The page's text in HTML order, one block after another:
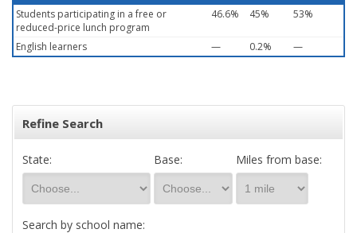
Students participating in a free or
reduced-price lunch program
46.6% 45% 53%
English learners — 0.2% —
Refine Search
State: Base: Miles from base:
Search by school name: